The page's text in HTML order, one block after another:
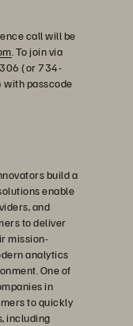
call will be
. To join via
(or 734-
passcode
build a
enable
and
to deliver
mission-
analytics
One of
in
to quickly
including